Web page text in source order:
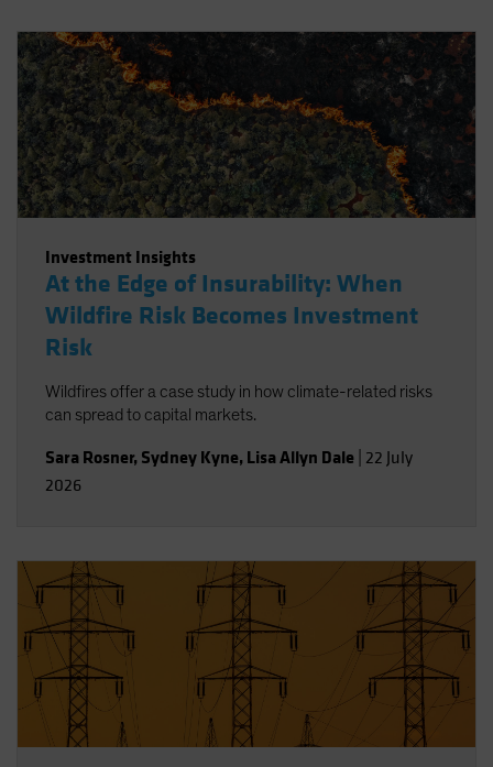
Investment Insights
At the Edge of Insurability: When
Wildfire Risk Becomes Investment
Risk
Wildfires offer a case study in how climate-related risks
can spread to capital markets.
Sara Rosner, Sydney Kyne, Lisa Allyn Dale 22 July
2026